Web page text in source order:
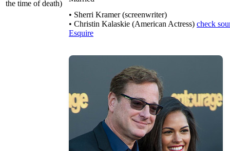
the time of death)
• Sherri Kramer (screenwriter)
• Christin Kalaskie (American Actress) check
Esquire